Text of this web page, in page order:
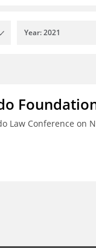
Year: 2021
Law Conference